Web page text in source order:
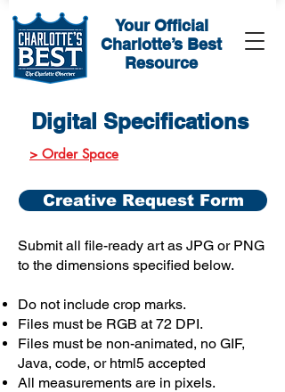
Your Official
Charlotte’s Best
Resource
Digital Specifications
> Order Space
Creative Request Form
Submit all file-ready art as JPG or PNG
to the dimensions specified below.
Do not include crop marks.
Files must be RGB at 72 DPI.
Files must be non-animated, no GIF,
Java, code, or html5 accepted
All measurements are in pixels.